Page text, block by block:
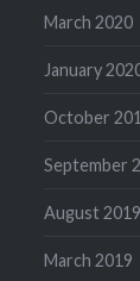
March 2020
January
October
September
August 2019
March 2019